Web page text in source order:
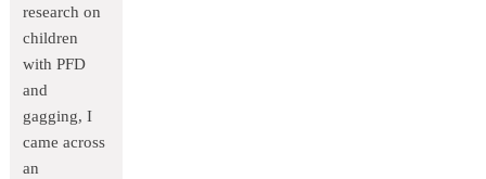
research on
children
with PFD
and
gagging, I
came across
an